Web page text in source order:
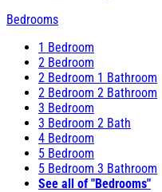
Bedrooms
1 Bedroom
2 Bedroom
2 Bedroom 1 Bathroom
2 Bedroom 2 Bathroom
3 Bedroom
3 Bedroom 2 Bath
4 Bedroom
5 Bedroom
5 Bedroom 3 Bathroom
See all of "Bedrooms"